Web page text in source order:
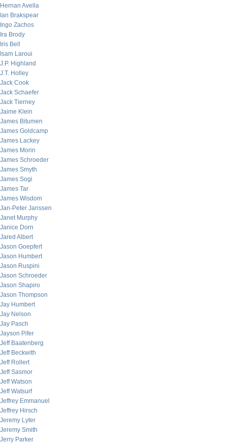
Hernan Avella
Ian Brakspear
Ingo Zachos
Ira Brody
Iris Bell
Isam Laroui
J.P. Highland
J.T. Holley
Jack Cook
Jack Schaefer
Jack Tierney
Jaime Klein
James Bitumen
James Goldcamp
James Lackey
James Morin
James Schroeder
James Smyth
James Sogi
James Tar
James Wisdom
Jan-Peter Janssen
Janet Murphy
Janice Dorn
Jared Albert
Jason Goepfert
Jason Humbert
Jason Ruspini
Jason Schroeder
Jason Shapiro
Jason Thompson
Jay Humbert
Jay Nelson
Jay Pasch
Jayson Pifer
Jeff Baatenberg
Jeff Beckwith
Jeff Rollert
Jeff Sasmor
Jeff Watson
Jeff Watsurf
Jeffrey Emmanuel
Jeffrey Hirsch
Jeremy Lyter
Jeremy Smith
Jerry Parker